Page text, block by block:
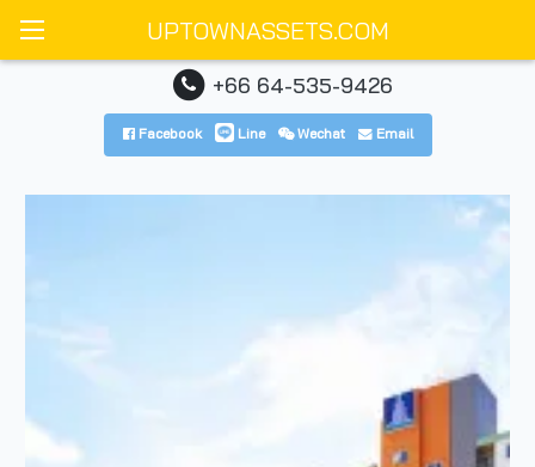
UPTOWNASSETS.COM
+66 64-535-9426
Facebook Line Wechat Email